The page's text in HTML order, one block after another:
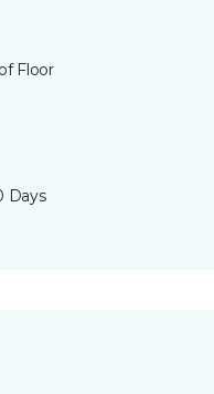
Floor
Days